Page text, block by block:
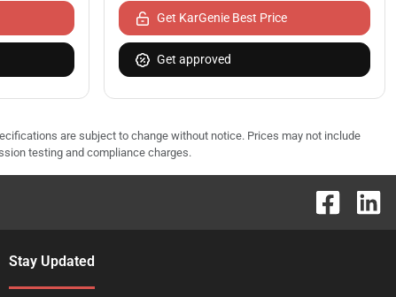
Get KarGenie Best Price
Get approved
are subject to change without notice. Prices may not include
testing and compliance charges.
Stay Updated